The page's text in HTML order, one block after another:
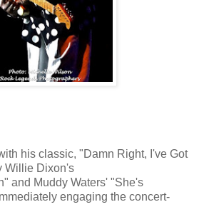
his classic, "Damn Right, I've Got
Willie Dixon's
and Muddy Waters' "She's
engaging the concert-